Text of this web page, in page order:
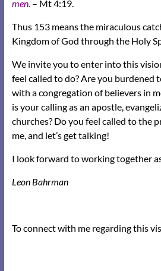
men.– Mt 4:19.
Thus 153 means the miraculous
Kingdom of God through the Holy
We invite you to enter into this
feel called to do? Are you burdened
with a congregation of believers in
is your calling as an apostle,
churches? Do you feel called to the
me, and let’s get talking!
I look forward to working together
Leon Bahrman
To connect with me regarding this